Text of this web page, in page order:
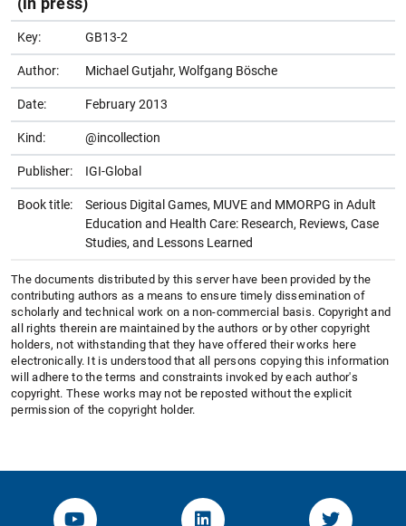
Key: GB13-2
Author: Michael Gutjahr, Wolfgang Bösche
Date: February 2013
Kind: @incollection
Publisher: IGI-Global
Book title:
Serious Digital Games, MUVE and MMORPG in Adult
Education and Health Care: Research, Reviews, Case
Studies, and Lessons Learned
The documents distributed by this server have been provided by the
contributing authors as a means to ensure timely dissemination of
scholarly and technical work on a non-commercial basis. Copyright and
all rights therein are maintained by the authors or by other copyright
holders, not withstanding that they have offered their works here
electronically. It is understood that all persons copying this information
will adhere to the terms and constraints invoked by each author's
copyright. These works may not be reposted without the explicit
permission of the copyright holder.